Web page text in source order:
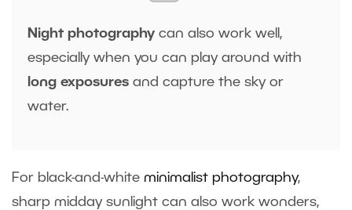
Night photography can also work well,
especially when you can play around with
long exposures and capture the sky or
water.
For black-and-white minimalist photography,
sharp midday sunlight can also work wonders,